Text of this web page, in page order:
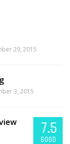
29, 2015
3, 2015
7.5
GOOD